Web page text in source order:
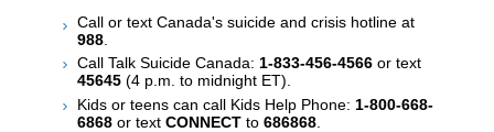
Call or text Canada's suicide and crisis hotline at
988
Call Talk Suicide Canada: 1-833-456-4566 or text
45645 (4 p.m. to midnight ET).
Kids or teens can call Kids Help Phone: 1-800-668-
6868 or text CONNECT to 686868